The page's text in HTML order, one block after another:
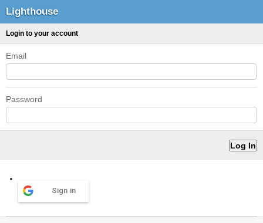
Lighthouse
Login to your account
Email
Password
Sign in